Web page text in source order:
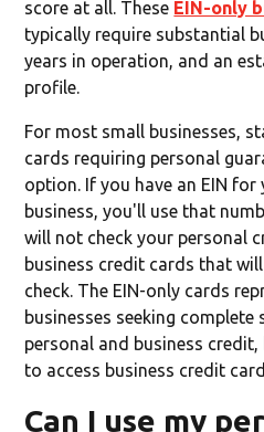
score at all. These EIN-only
typically require substantial
years in operation, and an
profile.
For most small businesses,
cards requiring personal
option. If you have an EIN for
business, you'll use that
will not check your personal
business credit cards that
check. The EIN-only cards
businesses seeking complete
personal and business
to access business credit
Can I use my